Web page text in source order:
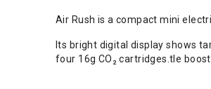
Air Rush is a compact mini
Its bright digital display shows
four 16g CO₂ cartridges.tle boost.